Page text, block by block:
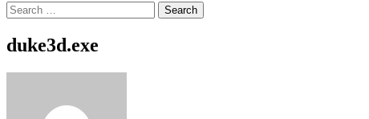
Search
for:
duke3d.exe